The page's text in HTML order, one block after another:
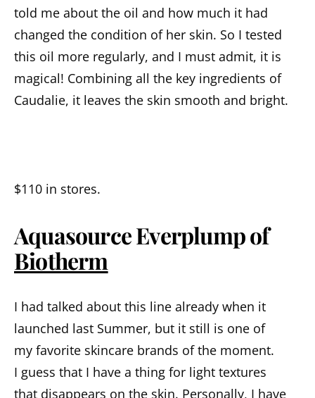
told me about the oil and how much it had
changed the condition of her skin. So I tested
this oil more regularly, and I must admit, it is
magical! Combining all the key ingredients of
Caudalie, it leaves the skin smooth and bright.
$110 in stores.
Aquasource Everplump of
Biotherm
I had talked about this line already when it
launched last Summer, but it still is one of
my favorite skincare brands of the moment.
I guess that I have a thing for light textures
that disappears on the skin. Personally, I have